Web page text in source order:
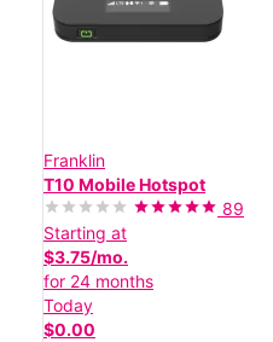
Franklin
T10 Mobile Hotspot
89
Starting at
$3.75/mo.
for 24 months
Today
$0.00